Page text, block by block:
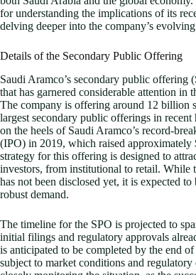
for understanding the implications of its
delving deeper into the company’s
Details of the Secondary Public Offering
Saudi Aramco’s secondary public offering
that has garnered considerable attention in
The company is offering around 12 billion
largest secondary public offerings in
on the heels of Saudi Aramco’s record-
(IPO) in 2019, which raised
strategy for this offering is designed to
investors, from institutional to retail. While
has not been disclosed yet, it is expected
robust demand.
The timeline for the SPO is projected to
initial filings and regulatory approvals
is anticipated to be completed by the end
subject to market conditions and regulatory